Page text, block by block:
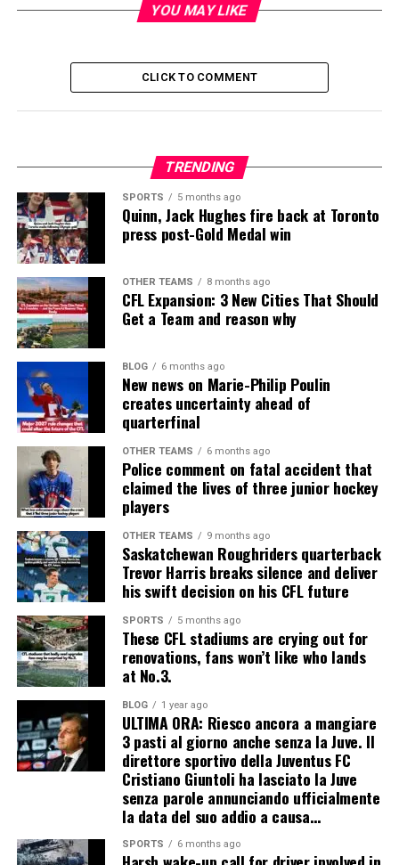
YOU MAY LIKE
CLICK TO COMMENT
TRENDING
SPORTS 5 months ago
Quinn, Jack Hughes fire back at Toronto
press post-Gold Medal win
OTHER TEAMS 8 months ago
CFL Expansion: 3 New Cities That Should
Get a Team and reason why
BLOG 6 months ago
New news on Marie-Philip Poulin
creates uncertainty ahead of
quarterfinal
OTHER TEAMS 6 months ago
Police comment on fatal accident that
claimed the lives of three junior hockey
players
OTHER TEAMS 9 months ago
Saskatchewan Roughriders quarterback
Trevor Harris breaks silence and deliver
his swift decision on his CFL future
SPORTS 5 months ago
These CFL stadiums are crying out for
renovations, fans won’t like who lands
at No.3.
BLOG 1 year ago
ULTIMA ORA: Riesco ancora a mangiare
3 pasti al giorno anche senza la Juve. Il
direttore sportivo della Juventus FC
Cristiano Giuntoli ha lasciato la Juve
senza parole annunciando ufficialmente
la data del suo addio a causa…
SPORTS 6 months ago